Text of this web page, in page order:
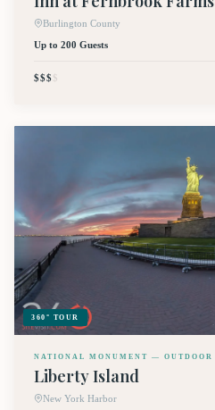
Burlington County
Up to 200 Guests
$$$$
360° TOUR
NATIONAL MONUMENT — OUTDOOR
Liberty Island
New York Harbor